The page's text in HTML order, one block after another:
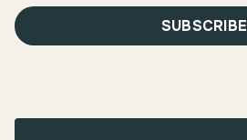
SUBSCRIBE